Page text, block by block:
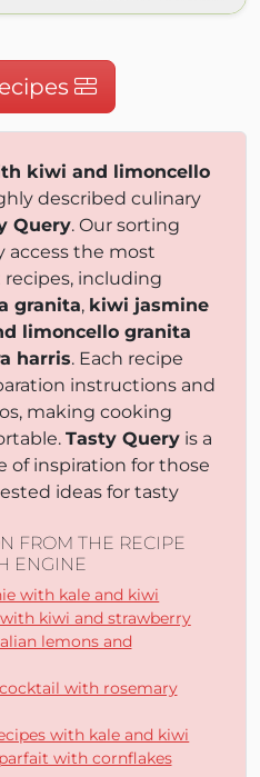
kiwi and limoncello
described culinary
Query. Our sorting
access the most
including
granita, kiwi jasmine
limoncello granita
harris. Each recipe
instructions and
making cooking
Tasty Query is a
of inspiration for those
ideas for tasty
FROM THE RECIPE
ENGINE
with kale and kiwi
kiwi and strawberry
lemons and
with rosemary
with kale and kiwi
with cornflakes